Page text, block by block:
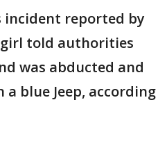
incident reported by
girl told authorities
was abducted and
blue Jeep, according